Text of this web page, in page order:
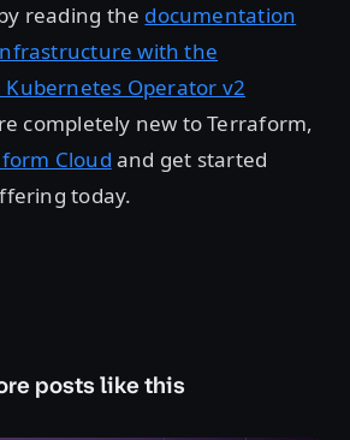
reading the documentation
with the
Operator v2
completely new to Terraform,
Cloud and get started
today.
posts like this